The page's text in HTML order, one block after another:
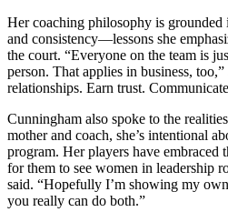
Her coaching philosophy is
and consistency—lessons she
the court. “Everyone on the team is
person. That applies in business,
relationships. Earn trust.
Cunningham also spoke to the
mother and coach, she’s intentional
program. Her players have embraced
for them to see women in leadership
said. “Hopefully I’m showing my
you really can do both.”